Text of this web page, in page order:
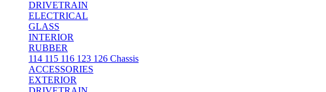
DRIVETRAIN
ELECTRICAL
GLASS
INTERIOR
RUBBER
114 115 116 123 126 Chassis
ACCESSORIES
EXTERIOR